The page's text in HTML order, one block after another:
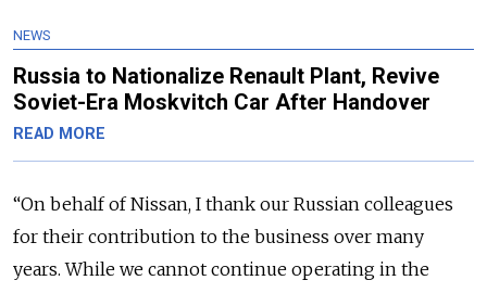
NEWS
Russia to Nationalize Renault Plant, Revive
Soviet-Era Moskvitch Car After Handover
READ MORE
“On behalf of Nissan, I thank our Russian colleagues
for their contribution to the business over many
years. While we cannot continue operating in the